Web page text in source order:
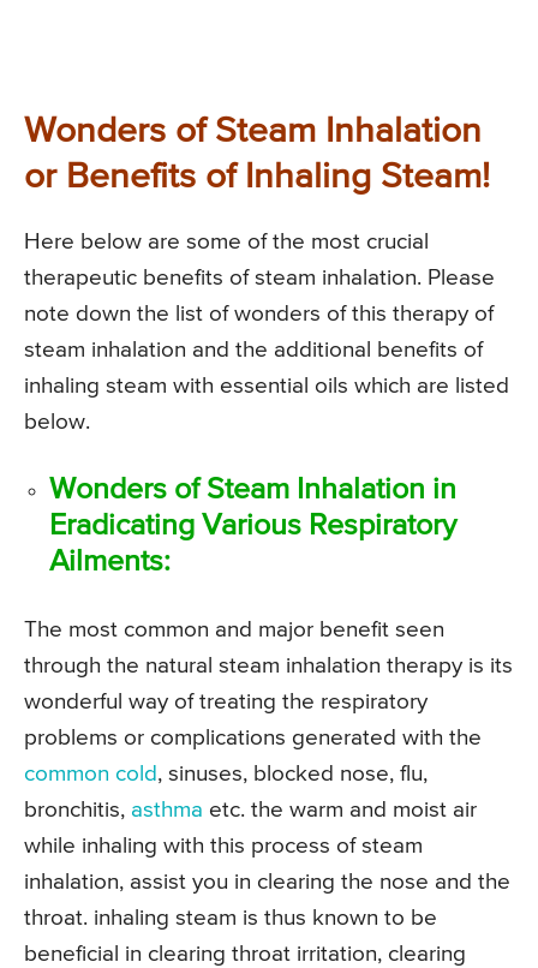
Wonders of Steam Inhalation
or Benefits of Inhaling Steam!
Here below are some of the most crucial
therapeutic benefits of steam inhalation. Please
note down the list of wonders of this therapy of
steam inhalation and the additional benefits of
inhaling steam with essential oils which are listed
below.
Wonders of Steam Inhalation in
Eradicating Various Respiratory
Ailments:
The most common and major benefit seen
through the natural steam inhalation therapy is its
wonderful way of treating the respiratory
problems or complications generated with the
common cold , sinuses, blocked nose, flu,
bronchitis, asthma etc. the warm and moist air
while inhaling with this process of steam
inhalation, assist you in clearing the nose and the
throat. inhaling steam is thus known to be
beneficial in clearing throat irritation, clearing